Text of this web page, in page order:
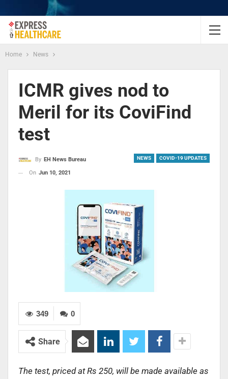
Home News
ICMR gives nod to
Meril for its CoviFind
test
NEWS COVID-19 UPDATES
By EH News Bureau
On Jun 10, 2021
0
349
Share
The test, priced at Rs 250, will be made available as